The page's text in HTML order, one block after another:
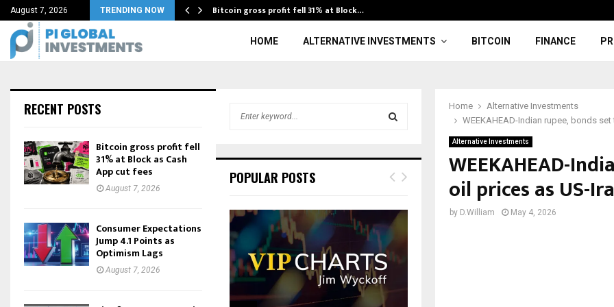
August 7, 2026 TRENDING NOW
by JOOLRY… Bitcoin gross profit fell 31% at Block…
HOME ALTERNATIVE INVESTMENTS BITCOIN FINANCE
Home
Alternative Investments
WEEKAHEAD-Indian rupee, bonds
Alternative Investments
WEEKAHEAD-
oil prices as US-
by D.William May 4, 2026
RECENT POSTS
Bitcoin gross profit fell
31% at Block as Cash
App cut fees
August 7, 2026
Consumer Expectations
Jump 4.1 Points as
Optimism Lags
August 7, 2026
h
o
r
E
R
POPULAR POSTS